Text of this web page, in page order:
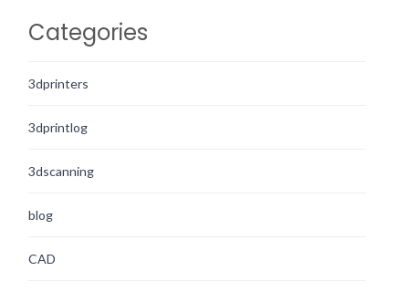
Categories
3dprinters
3dprintlog
3dscanning
blog
CAD